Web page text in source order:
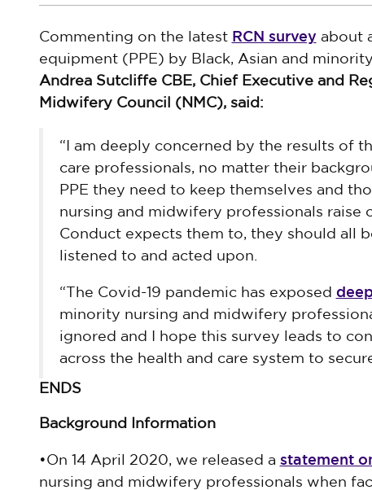
Commenting on the latest RCN survey about
equipment (PPE) by Black, Asian and
Andrea Sutcliffe CBE, Chief Executive and
Midwifery Council (NMC), said:
“I am deeply concerned by the results of
care professionals, no matter their
PPE they need to keep themselves and
nursing and midwifery professionals raise
Conduct expects them to, they should all
listened to and acted upon.
“The Covid-19 pandemic has exposed
minority nursing and midwifery
ignored and I hope this survey leads to
across the health and care system to
ENDS
Background Information
•On 14 April 2020, we released a statement
nursing and midwifery professionals when